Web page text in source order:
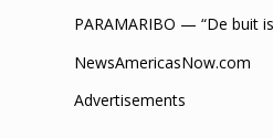
PARAMARIBO — “De buit
NewsAmericasNow.com
Advertisements